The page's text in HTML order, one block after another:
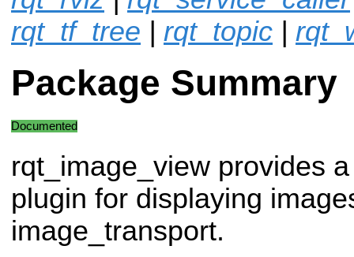
rqt_tf_tree | rqt_topic |
Package Summary
Documented
rqt_image_view provides
plugin for displaying
image_transport.